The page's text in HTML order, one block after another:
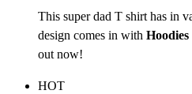
This super dad T shirt has in
design comes in with Hoodies
out now!
HOT